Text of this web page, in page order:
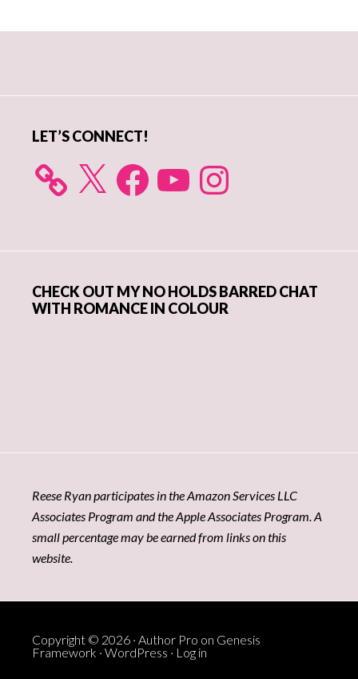
LET’S CONNECT!
X FacebookYouTube Instagram
CHECK OUT MY NO HOLDS BARRED CHAT
WITH ROMANCE IN COLOUR
Reese Ryan participates in the Amazon Services LLC
Associates Program and the Apple Associates Program. A
small percentage may be earned from links on this
website.
Copyright © 2026 · Author Pro on Genesis
Framework · WordPress · Log in